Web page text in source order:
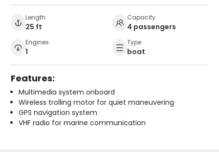
Length
25 ft
Capacity
4 passengers
Engines
1
Type
boat
Features:
Multimedia system onboard
Wireless trolling motor for quiet maneuvering
GPS navigation system
VHF radio for marine communication